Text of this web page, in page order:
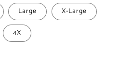
Large
X-Large
4X